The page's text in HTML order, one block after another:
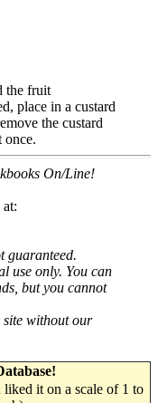
the fruit
place in a custard
the custard
once.
On/Line!
guaranteed.
use only. You can
but you cannot
without our
it on a scale of 1 to